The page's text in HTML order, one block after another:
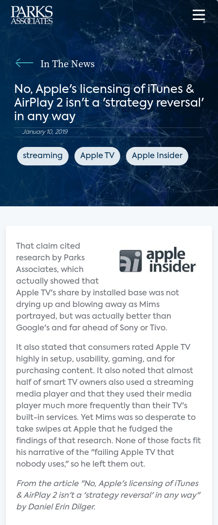
In The News
No, Apple's licensing of iTunes &
AirPlay 2 isn't a 'strategy reversal'
in any way
January 10, 2019
streaming Apple TV Apple Insider
That claim cited
research by Parks
Associates, which
actually showed that
Apple TV's share by installed base was not
drying up and blowing away as Mims
portrayed, but was actually better than
Google's and far ahead of Sony or Tivo.
It also stated that consumers rated Apple TV
highly in setup, usability, gaming, and for
purchasing content. It also noted that almost
half of smart TV owners also used a streaming
media player and that they used their media
player much more frequently than their TV's
built-in services. Yet Mims was so desperate to
take swipes at Apple that he fudged the
findings of that research. None of those facts fit
his narrative of the "failing Apple TV that
nobody uses," so he left them out.
From the article "No, Apple's licensing of iTunes
& AirPlay 2 isn't a 'strategy reversal' in any way"
by Daniel Erin Dilger.